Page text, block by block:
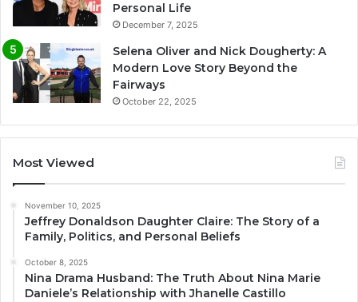
Personal Life
December 7, 2025
Selena Oliver and Nick Dougherty: A
Modern Love Story Beyond the
Fairways
October 22, 2025
Most Viewed
November 10, 2025
Jeffrey Donaldson Daughter Claire: The Story of a
Family, Politics, and Personal Beliefs
October 8, 2025
Nina Drama Husband: The Truth About Nina Marie
Daniele’s Relationship with Jhanelle Castillo